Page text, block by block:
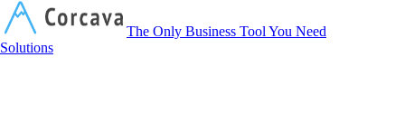
The Only Business Tool You Need
Solutions